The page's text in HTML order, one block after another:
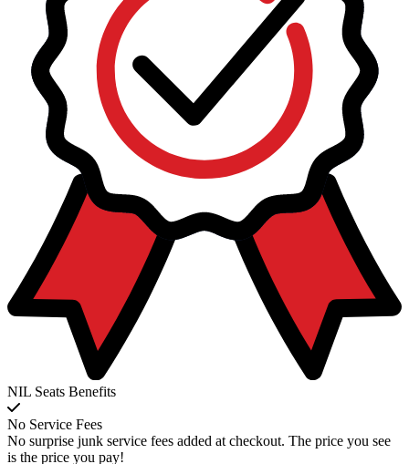
NIL Seats Benefits
No Service Fees
No surprise junk service fees added at checkout. The price you see
is the price you pay!